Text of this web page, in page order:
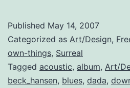
Published May 14, 2007
Categorized as Art/Design,
own-things, Surreal
Tagged acoustic, album, Art/
beck_hansen, blues, dada,